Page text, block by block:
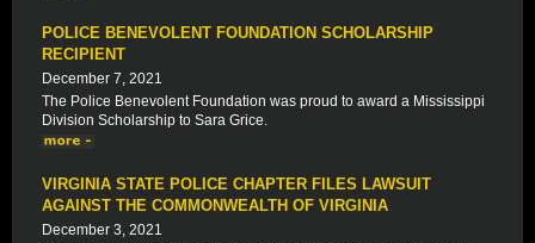
POLICE BENEVOLENT FOUNDATION SCHOLARSHIP
RECIPIENT
December 7, 2021
The Police Benevolent Foundation was proud to award a Mississippi
Division Scholarship to Sara Grice.
VIRGINIA STATE POLICE CHAPTER FILES LAWSUIT
AGAINST THE COMMONWEALTH OF VIRGINIA
December 3, 2021